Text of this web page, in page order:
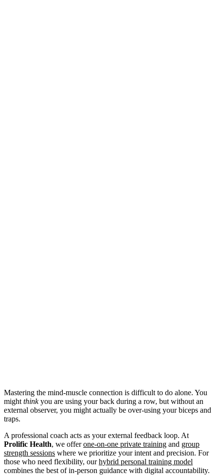
Mastering the mind-muscle connection is difficult to do alone. You
might thinkyou are using your back during a row, but without an
external observer, you might actually be over-using your biceps and
traps.
A professional coach acts as your external feedback loop. At
Prolific Health, we offerone-on-one private training and group
strength sessions where we prioritize your intent and precision. For
those who need flexibility, ourhybrid personal training model
combines the best of in-person guidance with digital accountability.